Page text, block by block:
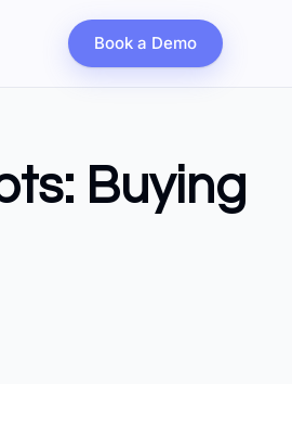
Book a Demo
Buying